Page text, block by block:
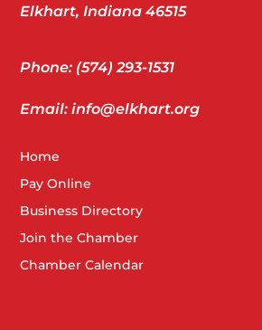
Elkhart, Indiana 46515
Phone: (574) 293-1531
Email: info@elkhart.org
Home
Pay Online
Business Directory
Join the Chamber
Chamber Calendar